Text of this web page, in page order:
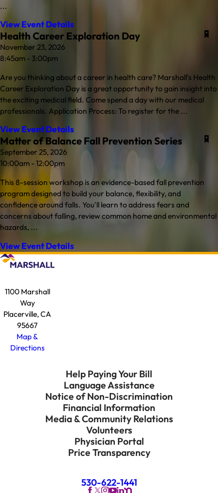
...
View Event Details
Health Career Exploration Day
November 23, 2026
8:45am - 3:00pm
Are you thinking about a career in health care? Marshall’s Health
Career Exploration Day is a great opportunity to gain insight into
the exciting medical field. Come spend a day with our medical
professionals. Application Process: To register for the ...
View Event Details
Matter of Balance Fall Prevention Series
September 25, 2026
10:00am - 12:00pm
This 8-session workshop is an evidence-based fall prevention
program designed to build your balance, flexibility, and
confidence around falls. You'll learn to address fears and
concerns about falling, review common home and environmental
hazards, ...
View Event Details
1100 Marshall
Way
Placerville, CA
95667
Map &
Directions
Help Paying Your Bill
Language Assistance
Notice of Non-Discrimination
Financial Information
Media & Community Relations
Volunteers
Physician Portal
Price Transparency
530-622-1441